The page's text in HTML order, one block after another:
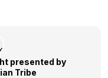
presented by
Tribe